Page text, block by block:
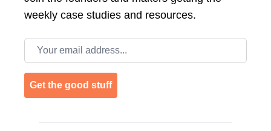
weekly case studies and resources.
Email address
Get the good stuff